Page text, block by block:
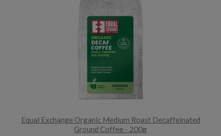
Equal Exchange Organic Medium Roast Decaffeinated
Ground Coffee - 200g